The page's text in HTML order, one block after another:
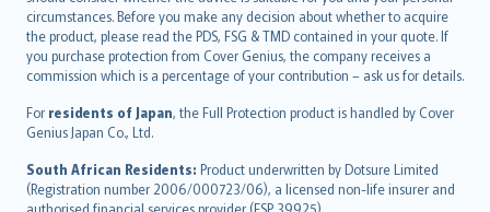
circumstances. Before you make any decision about whether to acquire
the product, please read the PDS, FSG & TMD contained in your quote. If
you purchase protection from Cover Genius, the company receives a
commission which is a percentage of your contribution – ask us for details.
For residents of Japan, the Full Protection product is handled by Cover
Genius Japan Co., Ltd.
South African Residents: Product underwritten by Dotsure Limited
(Registration number 2006/000723/06), a licensed non-life insurer and
authorised financial services provider (FSP 39925).
eesti
Ελληνικά
Magyar
Íslenska
Bahasa Indonesia
latviešu
Lietuviškai